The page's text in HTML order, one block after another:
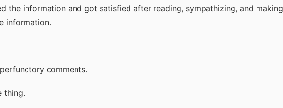
the information and got satisfied after reading, sympathizing, and making
information.
comments.
thing.